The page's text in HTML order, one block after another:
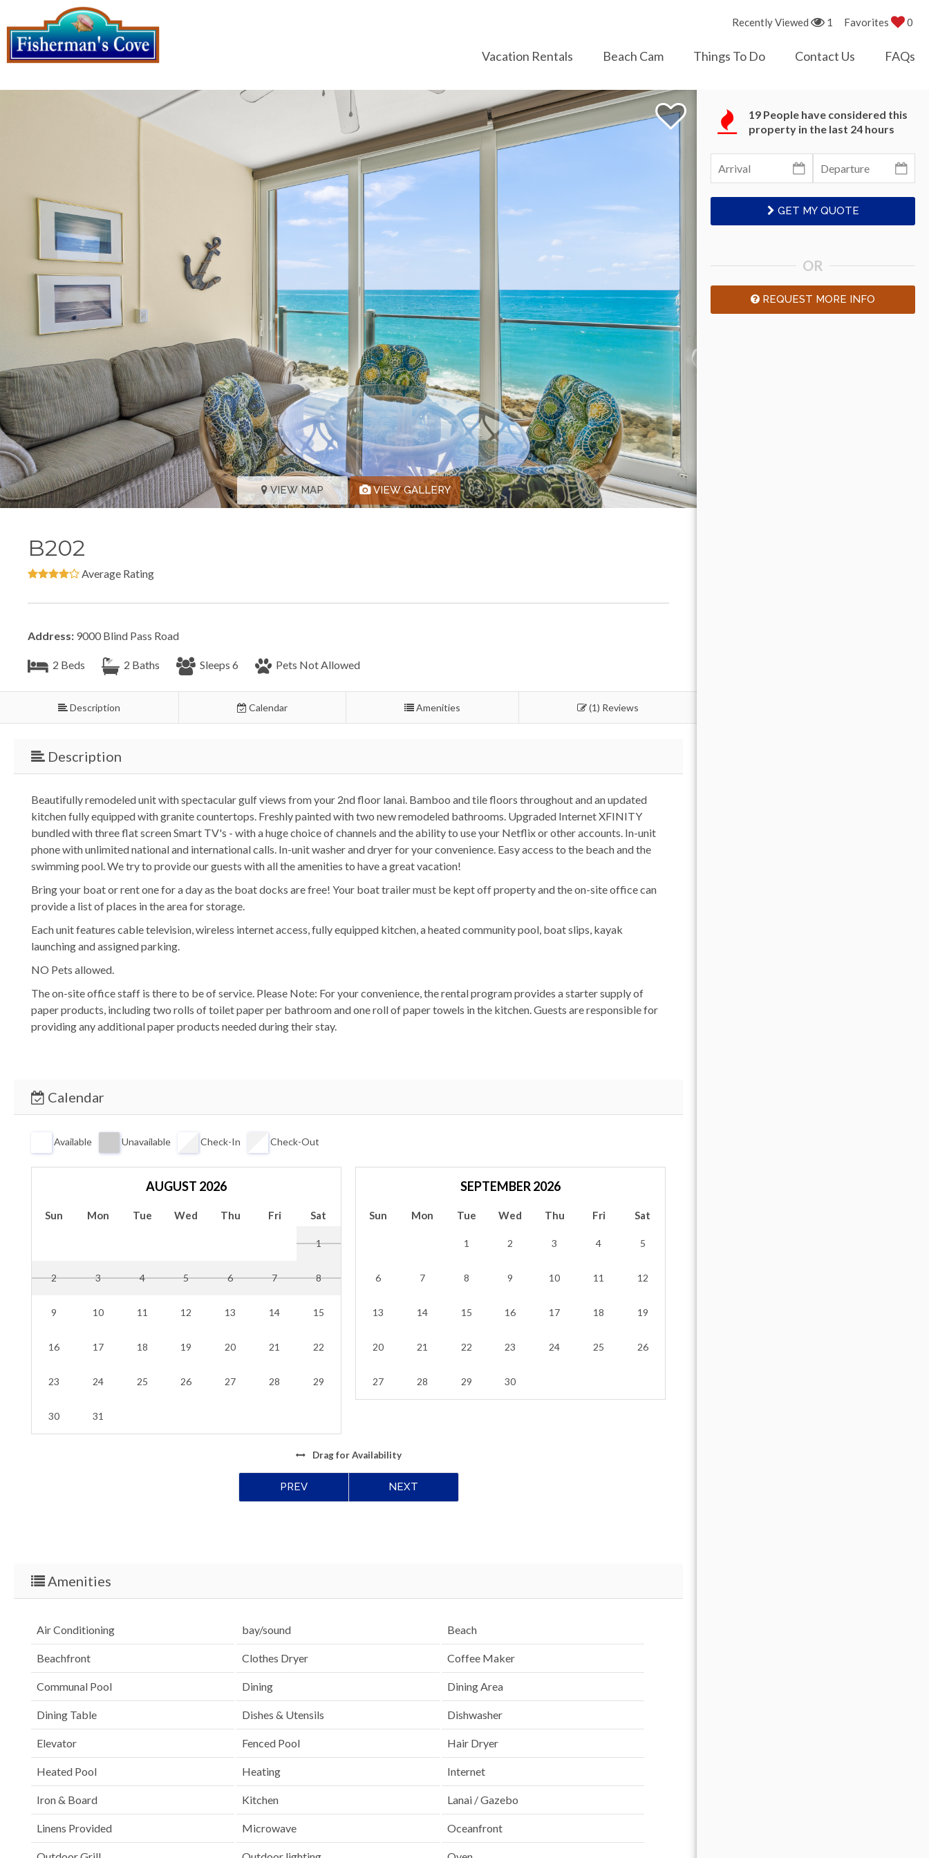
Vacation Rentals Beach Cam Things To Do Contact Us FAQs
Recently Viewed 1 Favorites 0
VIEW MAP VIEW GALLERY
B202
Average Rating
Address: 9000 Blind Pass Road
2 Beds 2 Baths Sleeps 6 Pets Not Allowed
Description Calendar Amenities (1) Reviews
Description
Beautifully remodeled unit with spectacular gulf views from your 2nd floor lanai. Bamboo and tile floors throughout and an updated
kitchen fully equipped with granite countertops. Freshly painted with two new remodeled bathrooms. Upgraded Internet XFINITY
bundled with three flat screen Smart TV's - with a huge choice of channels and the ability to use your Netflix or other accounts. In-unit
phone with unlimited national and international calls. In-unit washer and dryer for your convenience. Easy access to the beach and the
swimming pool. We try to provide our guests with all the amenities to have a great vacation!
Bring your boat or rent one for a day as the boat docks are free! Your boat trailer must be kept off property and the on-site office can
provide a list of places in the area for storage.
Each unit features cable television, wireless internet access, fully equipped kitchen, a heated community pool, boat slips, kayak
launching and assigned parking.
NO Pets allowed.
The on-site office staff is there to be of service. Please Note: For your convenience, the rental program provides a starter supply of
paper products, including two rolls of toilet paper per bathroom and one roll of paper towels in the kitchen. Guests are responsible for
providing any additional paper products needed during their stay.
Calendar
Available Unavailable Check-In Check-Out
AUGUST 2026
Sun Mon Tue Wed Thu Fri Sat
1
2 3 4 5 6 7 8
9 10 11 12 13 14 15
16 17 18 19 20 21 22
23 24 25 26 27 28 29
30 31
SEPTEMBER 2026
Sun Mon Tue Wed Thu Fri Sat
1 2 3 4 5
6 7 8 9 10 11 12
13 14 15 16 17 18 19
20 21 22 23 24 25 26
27 28 29 30
Dragfor Availability
PREV NEXT
Amenities
Air Conditioning bay/sound Beach
Beachfront Clothes Dryer Coffee Maker
Communal Pool Dining Dining Area
Dining Table Dishes & Utensils Dishwasher
Elevator Fenced Pool Hair Dryer
Heated Pool Heating Internet
Iron & Board Kitchen Lanai / Gazebo
Linens Provided Microwave Oceanfront
19 People have considered this
property in the last 24 hours
GET MY QUOTE
OR
REQUEST MORE INFO